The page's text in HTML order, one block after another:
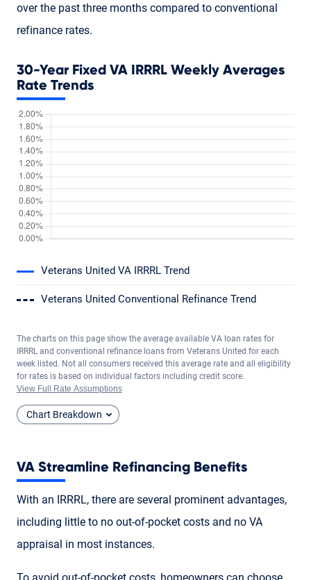
over the past three months compared to conventional
refinance rates.
30-Year Fixed VA IRRRL Weekly Averages
Rate Trends
Veterans United VA IRRRL Trend
Veterans United Conventional Refinance Trend
The charts on this page show the average available VA loan rates for
IRRRL and conventional refinance loans from Veterans United for each
week listed. Not all consumers received this average rate and all eligibility
for rates is based on individual factors including credit score.
View Full Rate Assumptions
Chart Breakdown
VA Streamline Refinancing Benefits
With an IRRRL, there are several prominent advantages,
including little to no out-of-pocket costs and no VA
appraisal in most instances.